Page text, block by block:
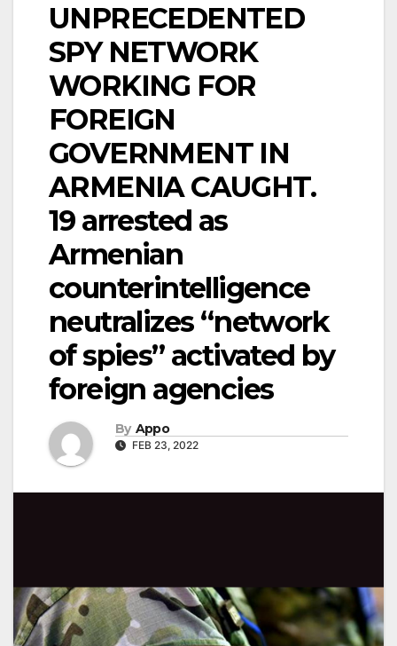
UNPRECEDENTED
SPY NETWORK
WORKING FOR
FOREIGN
GOVERNMENT IN
ARMENIA CAUGHT.
19 arrested as
Armenian
counterintelligence
neutralizes “network
of spies” activated by
foreign agencies
By Appo
FEB 23, 2022